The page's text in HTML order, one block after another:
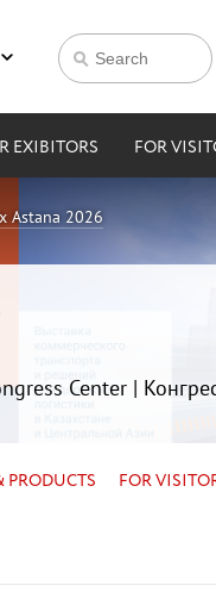
EXIBITORS FOR
Astana 2026
Center |
PRODUCTS FOR